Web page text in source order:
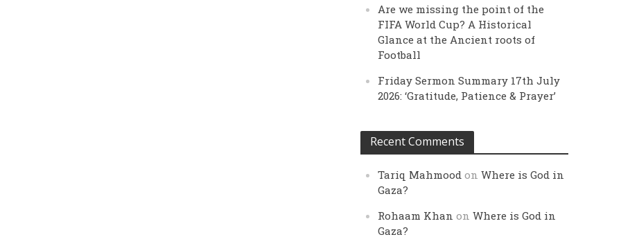
Are we missing the point of the
FIFA World Cup? A Historical
Glance at the Ancient roots of
Football
Friday Sermon Summary 17th July
2026: ‘Gratitude, Patience & Prayer’
Recent Comments
Tariq Mahmood onWhere is God in
Gaza?
Rohaam Khan onWhere is God in
Gaza?